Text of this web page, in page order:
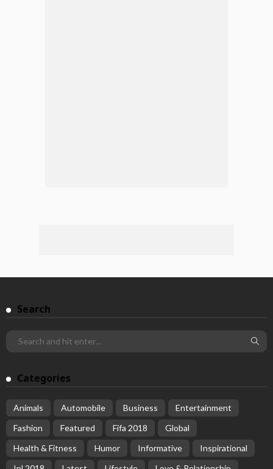
Search
Categories
Animals Automobile Business
Entertainment
Fashion
Featured Fifa 2018
Global
Health & Fitness
Humor Informative
Inspirational